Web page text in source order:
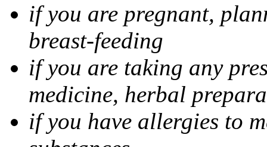
if you are pregnant,
breast-feeding
if you are taking any
medicine, herbal
if you have allergies to